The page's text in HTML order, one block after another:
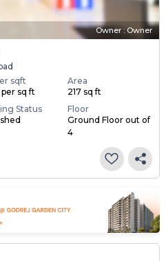
Owner : Owner
sqft
per sq ft
Area
217 sq ft
Status
Floor
Ground Floor out of
4